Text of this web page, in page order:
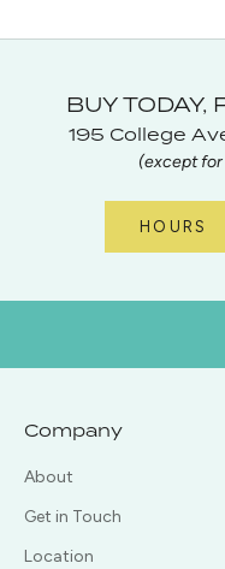
BUY TODAY,
195 College
(except
HOURS
Company
About
Get in Touch
Location